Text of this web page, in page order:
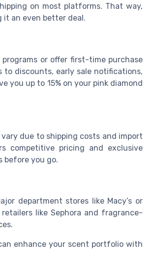
on most platforms. That way,
an even better deal.
or offer first-time purchase
to discounts, early sale notifications,
you up to 15% on your pink diamond
due to shipping costs and import
competitive pricing and exclusive
before you go.
department stores like Macy’s or
like Sephora and fragrance-
enhance your scent portfolio with